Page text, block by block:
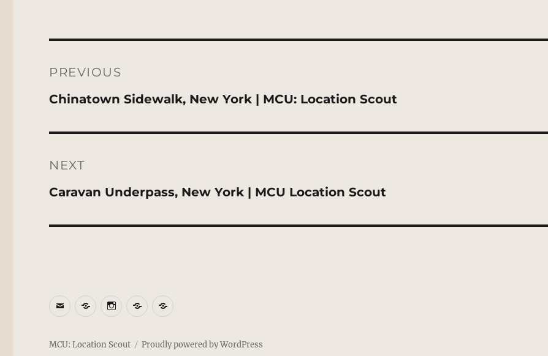
navigation
PREVIOUS
Previous
Chinatown Sidewalk, New York | MCU: Location Scout
NEXT
Next
Caravan Underpass, New York | MCU Location Scout
EmailBlueSkyInstagram
ThreadsPatreon
MCU: Location Scout Proudly powered by WordPress